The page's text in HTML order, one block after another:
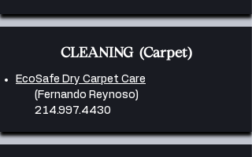
CLEANING (Carpet)
EcoSafe Dry Carpet Care
(Fernando Reynoso)
214.997.4430